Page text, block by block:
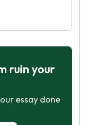
ruin your
essay done